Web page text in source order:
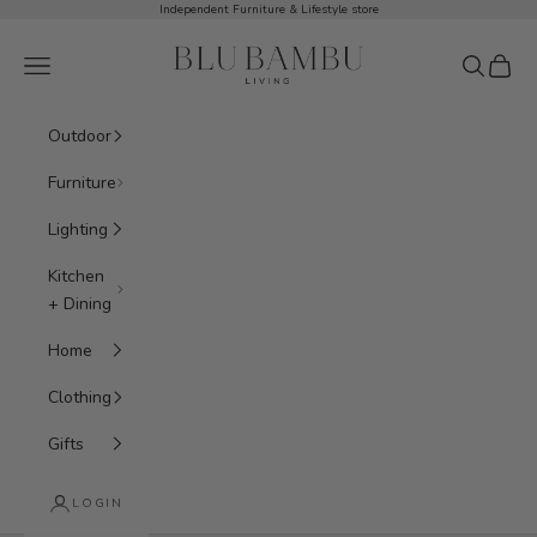
Independent Furniture & Lifestyle store
BluBambu Living
Navigation menu Search
Cart
Outdoor
Furniture
Lighting
Kitchen
+ Dining
Home
Clothing
Gifts
LOGIN